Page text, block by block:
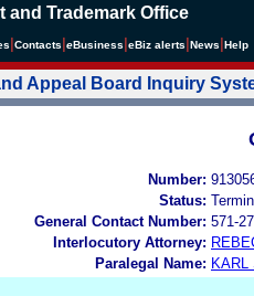
and Trademark Office
Contacts eBusiness eBiz alerts News Help
Appeal Board Inquiry
Number:
Status:
General Contact Number: 571-
Interlocutory Attorney:
Paralegal Name: KARL